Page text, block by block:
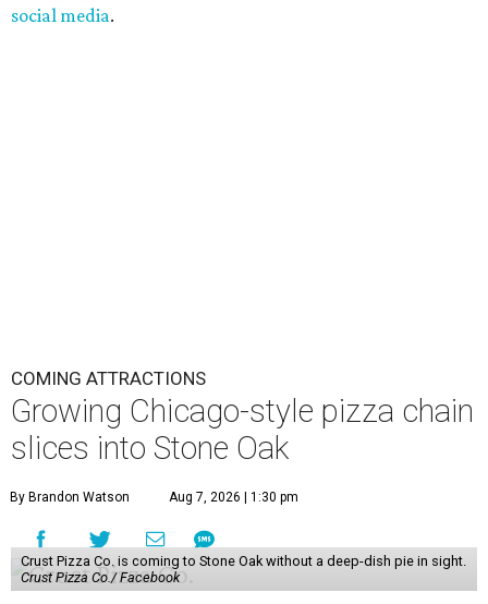
social media.
COMING ATTRACTIONS
Growing Chicago-style pizza chain
slices into Stone Oak
By Brandon Watson Aug 7, 2026 | 1:30 pm
Crust Pizza Co. is coming to Stone Oak without a deep-dish pie in sight.
Crust Pizza Co./ Facebook